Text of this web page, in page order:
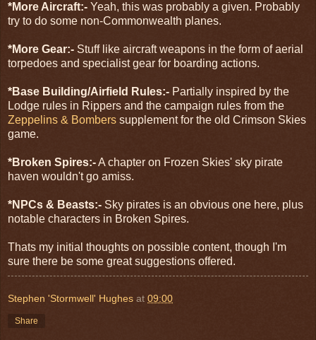
*More Aircraft:- Yeah, this was probably a given. Probably
try to do some non-Commonwealth planes.
*More Gear:- Stuff like aircraft weapons in the form of aerial
torpedoes and specialist gear for boarding actions.
*Base Building/Airfield Rules:- Partially inspired by the
Lodge rules in Rippers and the campaign rules from the
Zeppelins & Bombers supplement for the old Crimson Skies
game.
*Broken Spires:-A chapter on Frozen Skies' sky pirate
haven wouldn't go amiss.
*NPCs & Beasts:- Sky pirates is an obvious one here, plus
notable characters in Broken Spires.
Thats my initial thoughts on possible content, though I'm
sure there be some great suggestions offered.
Stephen 'Stormwell' Hughes at 09:00
Share